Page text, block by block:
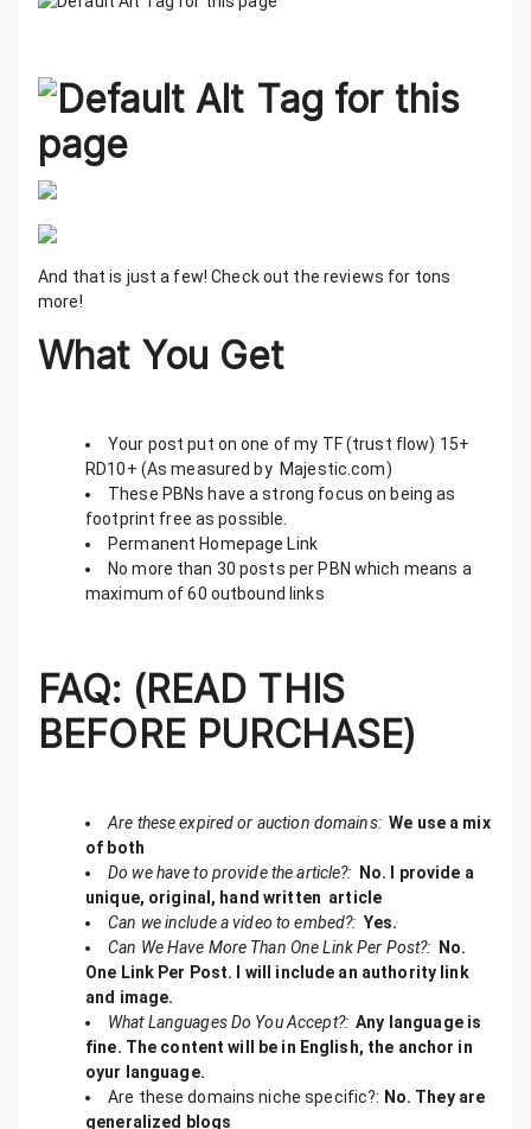
And that is just a few! Check out the reviews for tons
more!
What You Get
Your post put on one of my TF (trust flow) 15+
RD10+ (As measured by Majestic.com)
These PBNs have a strong focus on being as
footprint free as possible.
Permanent Homepage Link
No more than 30 posts per PBN which means a
maximum of 60 outbound links
FAQ: (READ THIS
BEFORE PURCHASE)
Are these expired or auction domains:We use a mix
of both
Do we have to provide the article?:
No. I provide a
unique, original, hand written article
Can we include a video to embed?: Yes.
Can We Have More Than One Link Per Post?:
No.
One Link Per Post. I will include an authority link
and image.
What Languages Do You Accept?:Any language is
fine. The content will be in English, the anchor in
oyur language.
Are these domains niche specific?: No. They are
generalized blogs